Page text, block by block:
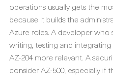
operations usually gets the
because it builds the
Azure roles. A developer who
writing, testing and
AZ-204 more relevant. A
consider AZ-500, especially if